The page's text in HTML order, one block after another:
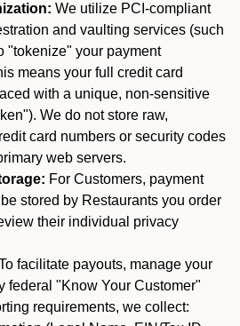
We utilize PCI-compliant
and vaulting services (such
"tokenize" your payment
means your full credit card
with a unique, non-sensitive
We do not store raw,
card numbers or security codes
web servers.
For Customers, payment
stored by Restaurants you order
their individual privacy
facilitate payouts, manage your
federal "Know Your Customer"
requirements, we collect: